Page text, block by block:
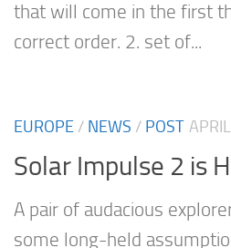
that will come in the first
correct order. 2. set of...
EUROPE / NEWS / POST
Solar Impulse 2 is
A pair of audacious
some long-held